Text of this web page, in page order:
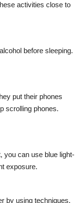
activities close to
before sleeping.
put their phones
scrolling phones.
you can use blue light-
exposure.
by using techniques,